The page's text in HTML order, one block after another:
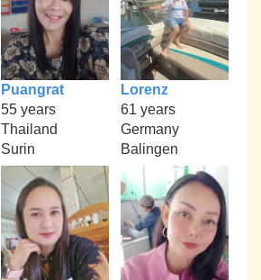
Puangrat
55 years
Thailand
Surin
Lorenz
61 years
Germany
Balingen